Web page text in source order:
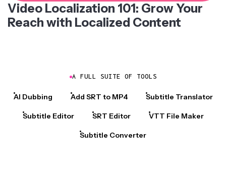
Video Localization 101: Grow Your
Reach with Localized Content
A FULL SUITE OF TOOLS
AI Dubbing Add SRT to MP4 Subtitle Translator
Subtitle Editor SRT Editor VTT File Maker
Subtitle Converter